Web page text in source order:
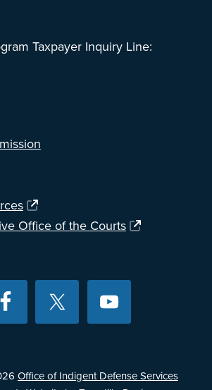
Taxpayer Inquiry Line:
Office of the Courts
Office of Indigent Defense Services